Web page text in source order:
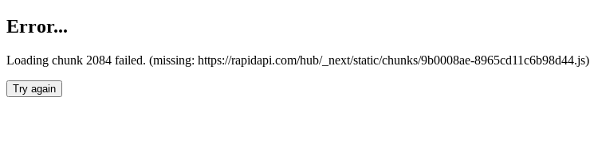
Error...
Loading chunk 2084 failed. (missing: https://rapidapi.com/hub/_next/static/chunks/9b0008ae-8965cd11c6b98d44.js)
Try again